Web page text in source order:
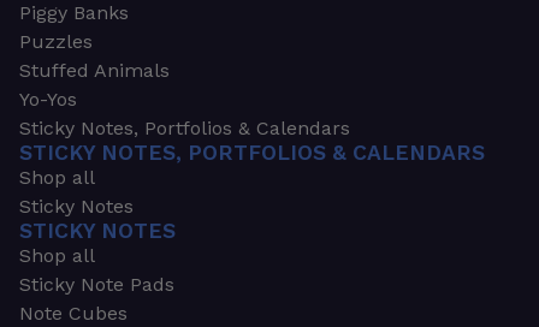
Piggy Banks
Puzzles
Stuffed Animals
Yo-Yos
Sticky Notes, Portfolios & Calendars
STICKY NOTES, PORTFOLIOS & CALENDARS
Shop all
Sticky Notes
STICKY NOTES
Shop all
Sticky Note Pads
Note Cubes